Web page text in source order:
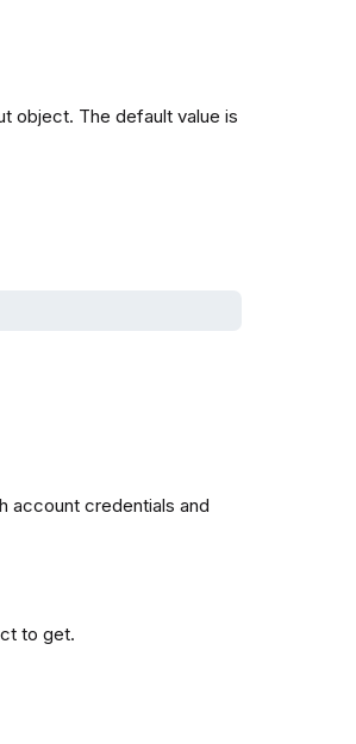
object. The default value is
account credentials and
to get.